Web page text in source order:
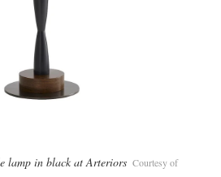
lamp in black at Arteriors Courtesy of